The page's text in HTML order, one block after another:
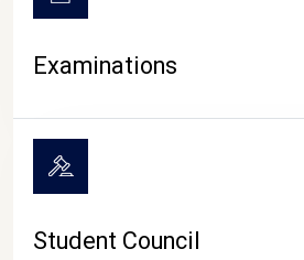
Examinations
Student Council